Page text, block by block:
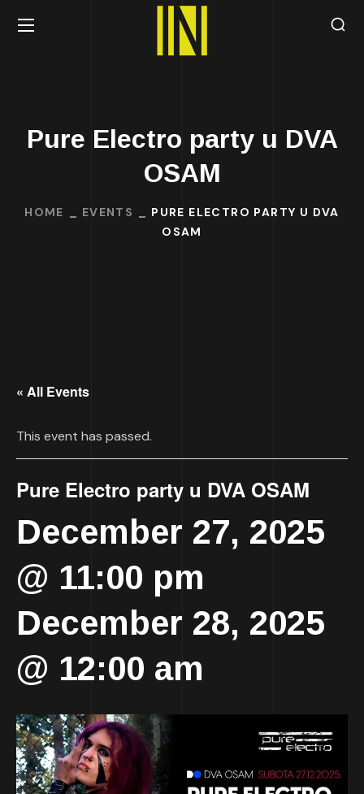
Pure Electro party u DVA
OSAM
HOME EVENTS
PURE ELECTRO PARTY U DVA
OSAM
« All Events
This event has passed.
Pure Electro party u DVA OSAM
December 27, 2025
@ 11:00 pm
December 28, 2025
@ 12:00 am